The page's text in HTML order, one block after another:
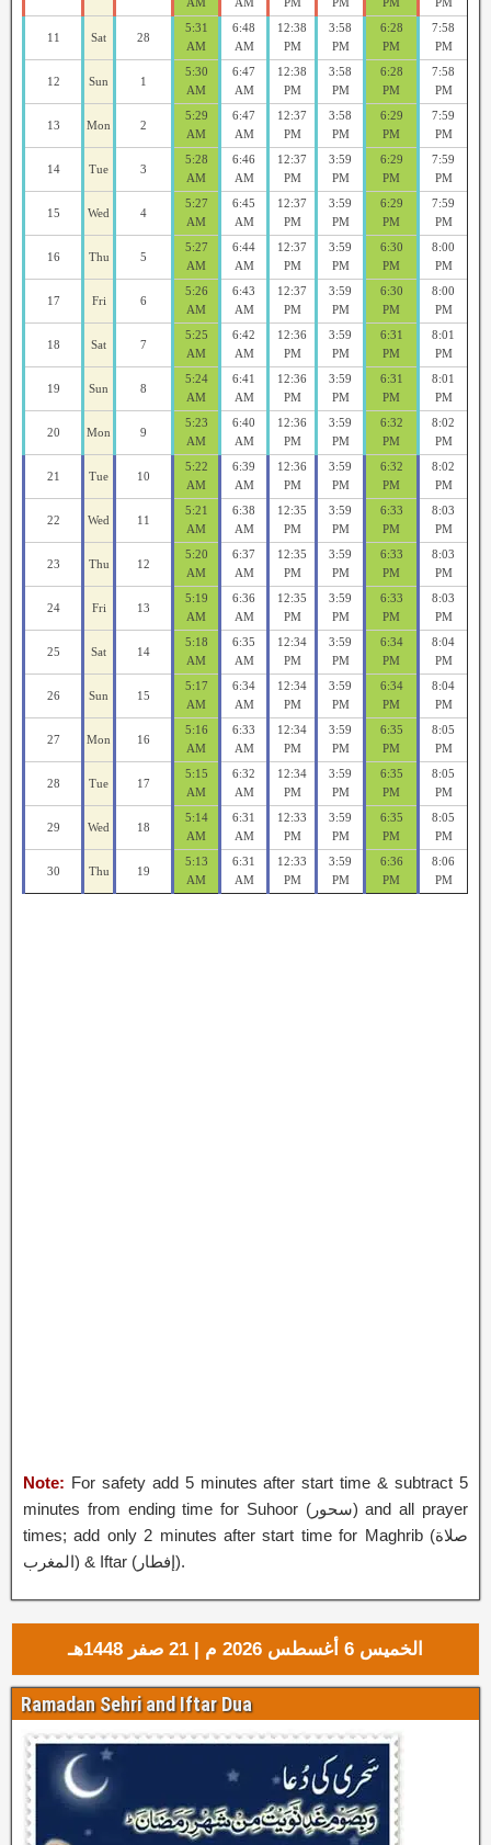
11 Sat 28
5:31
AM
6:48
AM
12:38
PM
3:58
PM
6:28
PM
7:58
PM
12 Sun 1
5:30
AM
6:47
AM
12:38
PM
3:58
PM
6:28
PM
7:58
PM
13 Mon 2
5:29
AM
6:47
AM
12:37
PM
3:58
PM
6:29
PM
7:59
PM
14 Tue 3
5:28
AM
6:46
AM
12:37
PM
3:59
PM
6:29
PM
7:59
PM
15 Wed 4
5:27
AM
6:45
AM
12:37
PM
3:59
PM
6:29
PM
7:59
PM
16 Thu 5
5:27
AM
6:44
AM
12:37
PM
3:59
PM
6:30
PM
8:00
PM
17 Fri 6
5:26
AM
6:43
AM
12:37
PM
3:59
PM
6:30
PM
8:00
PM
18 Sat 7
5:25
AM
6:42
AM
12:36
PM
3:59
PM
6:31
PM
8:01
PM
19 Sun 8
5:24
AM
6:41
AM
12:36
PM
3:59
PM
6:31
PM
8:01
PM
20 Mon 9
5:23
AM
6:40
AM
12:36
PM
3:59
PM
6:32
PM
8:02
PM
21 Tue 10
5:22
AM
6:39
AM
12:36
PM
3:59
PM
6:32
PM
8:02
PM
22 Wed 11
5:21
AM
6:38
AM
12:35
PM
3:59
PM
6:33
PM
8:03
PM
23 Thu 12
5:20
AM
6:37
AM
12:35
PM
3:59
PM
6:33
PM
8:03
PM
24 Fri 13
5:19
AM
6:36
AM
12:35
PM
3:59
PM
6:33
PM
8:03
PM
25 Sat 14
5:18
AM
6:35
AM
12:34
PM
3:59
PM
6:34
PM
8:04
PM
26 Sun 15
5:17
AM
6:34
AM
12:34
PM
3:59
PM
6:34
PM
8:04
PM
27 Mon 16
5:16
AM
6:33
AM
12:34
PM
3:59
PM
6:35
PM
8:05
PM
28 Tue 17
5:15
AM
6:32
AM
12:34
PM
3:59
PM
6:35
PM
8:05
PM
29 Wed 18
5:14
AM
6:31
AM
12:33
PM
3:59
PM
6:35
PM
8:05
PM
30 Thu 19
5:13
AM
6:31
AM
12:33
PM
3:59
PM
6:36
PM
8:06
PM
Note: For safety add 5 minutes after start time & subtract 5
minutes from ending time for Suhoor (سحور‎) and all prayer
times; add only 2 minutes after start time for Maghrib (صلاة
المغرب) & Iftar (إفطار‎).
الخميس 6 أغسطس 2026 م | 21 صفر 1448هـ
Ramadan Sehri and Iftar Dua